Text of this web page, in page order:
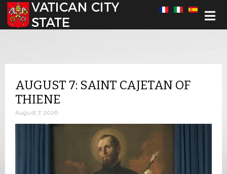
Select your language
AUGUST 7: SAINT CAJETAN OF
THIENE
August 7, 2026